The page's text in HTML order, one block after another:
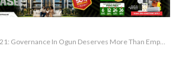
Governance In Ogun Deserves More Than Empty Promises – PDP